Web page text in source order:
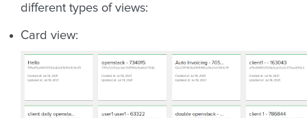
different types of views:
Card view: